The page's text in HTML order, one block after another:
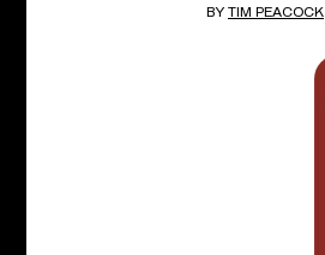
BY TIM PEACOCK